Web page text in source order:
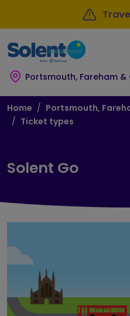
Skip to main content
Portsmouth, Fareham
Breadcrumb
Home Portsmouth,
Ticket types
Solent Go